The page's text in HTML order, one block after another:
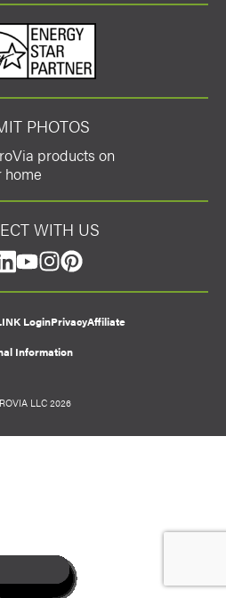
WITH US
linkedin
youtube
instagram
pinterest
PHOTOS
products on
home
LoginPrivacyAffiliate
Information
LLC 2026